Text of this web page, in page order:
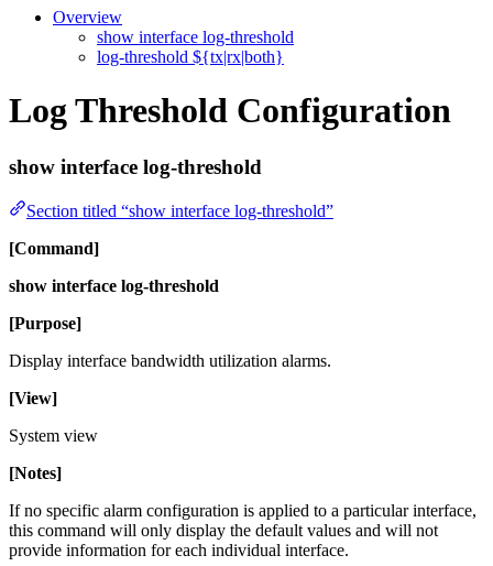
Overview
show interface log-threshold
log-threshold ${tx|rx|both}
Log Threshold Configuration
show interface log-threshold
Section titled “show interface log-threshold”
[Command]
show interface log-threshold
[Purpose]
Display interface bandwidth utilization alarms.
[View]
System view
[Notes]
If no specific alarm configuration is applied to a particular interface,
this command will only display the default values and will not
provide information for each individual interface.